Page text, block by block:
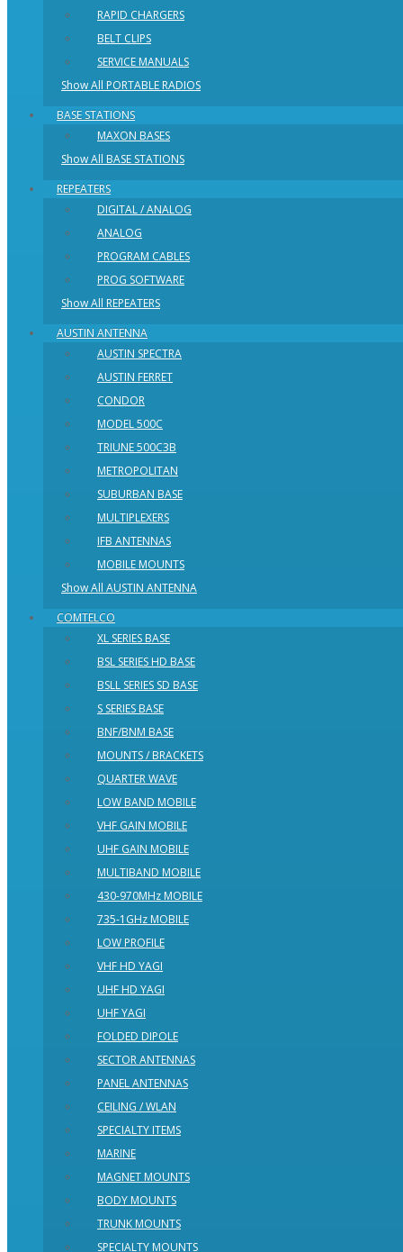
RAPID CHARGERS
BELT CLIPS
SERVICE MANUALS
Show All PORTABLE RADIOS
BASE STATIONS
MAXON BASES
Show All BASE STATIONS
REPEATERS
DIGITAL / ANALOG
ANALOG
PROGRAM CABLES
PROG SOFTWARE
Show All REPEATERS
AUSTIN ANTENNA
AUSTIN SPECTRA
AUSTIN FERRET
CONDOR
MODEL 500C
TRIUNE 500C3B
METROPOLITAN
SUBURBAN BASE
MULTIPLEXERS
IFB ANTENNAS
MOBILE MOUNTS
Show All AUSTIN ANTENNA
COMTELCO
XL SERIES BASE
BSL SERIES HD BASE
BSLL SERIES SD BASE
S SERIES BASE
BNF/BNM BASE
MOUNTS / BRACKETS
QUARTER WAVE
LOW BAND MOBILE
VHF GAIN MOBILE
UHF GAIN MOBILE
MULTIBAND MOBILE
430-970MHz MOBILE
735-1GHz MOBILE
LOW PROFILE
VHF HD YAGI
UHF HD YAGI
UHF YAGI
FOLDED DIPOLE
SECTOR ANTENNAS
PANEL ANTENNAS
CEILING / WLAN
SPECIALTY ITEMS
MARINE
MAGNET MOUNTS
BODY MOUNTS
TRUNK MOUNTS
SPECIALTY MOUNTS